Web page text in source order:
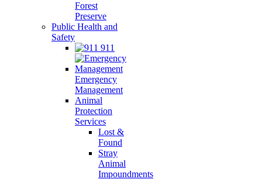
Forest
Preserve
Public Health and
Safety
911
Emergency
Management
Animal
Protection
Services
Lost &
Found
Stray
Animal
Impoundments